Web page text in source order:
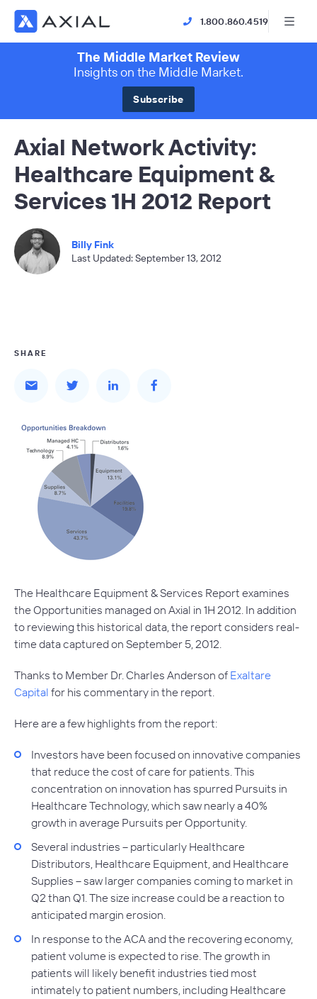
1.800.860.4519
The Middle Market Review
Insights on the Middle Market.
Subscribe
Axial Network Activity:
Healthcare Equipment &
Services 1H 2012 Report
Billy Fink
Last Updated: September 13, 2012
SHARE
The Healthcare Equipment & Services Report examines
the Opportunities managed on Axial in 1H 2012. In addition
to reviewing this historical data, the report considers real-
time data captured on September 5, 2012.
Thanks to Member Dr. Charles Anderson of Exaltare
Capital for his commentary in the report.
Here are a few highlights from the report:
Investors have been focused on innovative companies
that reduce the cost of care for patients. This
concentration on innovation has spurred Pursuits in
Healthcare Technology, which saw nearly a 40%
growth in average Pursuits per Opportunity.
Several industries – particularly Healthcare
Distributors, Healthcare Equipment, and Healthcare
Supplies – saw larger companies coming to market in
Q2 than Q1. The size increase could be a reaction to
anticipated margin erosion.
In response to the ACA and the recovering economy,
patient volume is expected to rise. The growth in
patients will likely benefit industries tied most
intimately to patient numbers, including Healthcare